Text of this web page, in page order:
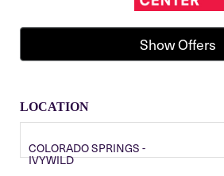
Show Offers
LOCATION
COLORADO SPRINGS -
IVYWILD